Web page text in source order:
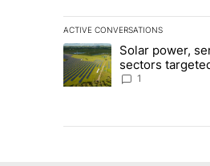
ACTIVE CONVERSATIONS
The following is a list of the
A trending article titled
Solar power,
sectors
funds - Local
1